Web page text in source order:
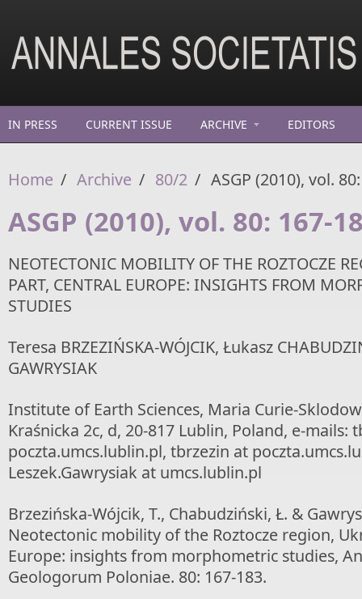
IN PRESS CURRENT ISSUE ARCHIVE EDITORS
Home / Archive / 80/2 / ASGP (2010), vol.
ASGP (2010), vol. 80: 167-
NEOTECTONIC MOBILITY OF THE ROZTOCZE
PART, CENTRAL EUROPE: INSIGHTS FROM
STUDIES
Teresa BRZEZIŃSKA-WÓJCIK, Łukasz
GAWRYSIAK
Institute of Earth Sciences, Maria Curie-
Kraśnicka 2c, d, 20-817 Lublin, Poland, e-mails:
poczta.umcs.lublin.pl, tbrzezin at
Leszek.Gawrysiak at umcs.lublin.pl
Brzezińska-Wójcik, T., Chabudziński, Ł. &
Neotectonic mobility of the Roztocze region,
Europe: insights from morphometric studies,
Geologorum Poloniae. 80: 167-183.